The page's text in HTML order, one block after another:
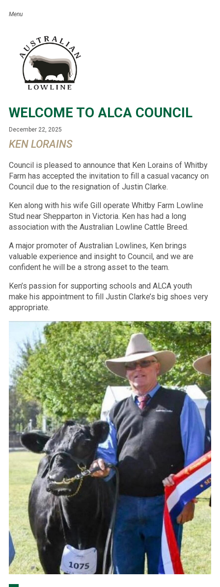
WELCOME TO ALCA COUNCIL
December 22, 2025
KEN LORAINS
Council is pleased to announce that Ken Lorains of Whitby
Farm has accepted the invitation to fill a casual vacancy on
Council due to the resignation of Justin Clarke.
Ken along with his wife Gill operate Whitby Farm Lowline
Stud near Shepparton in Victoria. Ken has had a long
association with the Australian Lowline Cattle Breed.
A major promoter of Australian Lowlines, Ken brings
valuable experience and insight to Council, and we are
confident he will be a strong asset to the team.
Ken’s passion for supporting schools and ALCA youth
make his appointment to fill Justin Clarke’s big shoes very
appropriate.